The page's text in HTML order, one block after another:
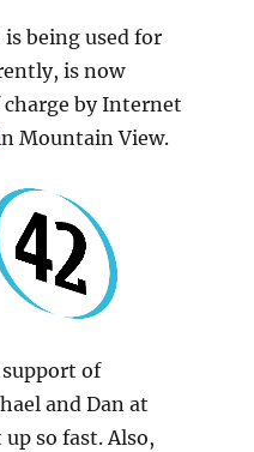
being used for
is now
by Internet
Mountain View.
support of
and Dan at
so fast. Also,